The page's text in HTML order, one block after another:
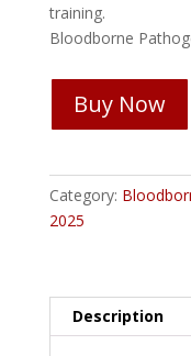
training.
Bloodborne
Pathogens
New
York
Buy Now
Category:
2025
Description